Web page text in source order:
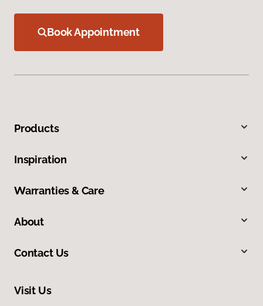
Book Appointment
Products
Inspiration
Warranties & Care
About
Contact Us
Visit Us